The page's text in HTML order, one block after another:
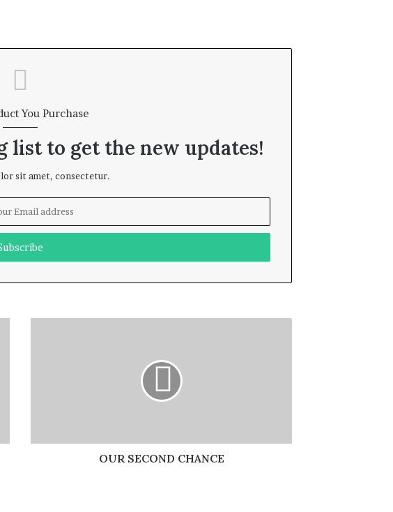
You Purchase
list to get the new updates!
sit amet, consectetur.
OUR SECOND CHANCE